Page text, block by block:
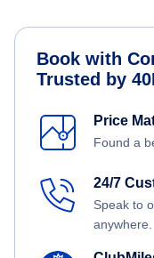
Book with
Trusted by
Price
Found a
24/7
Speak to
anywhere.